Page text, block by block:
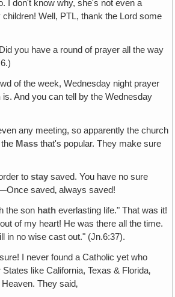
I don't know why, she's not even a
Well, PTL, thank the Lord some
you have a round of prayer all the way
of the week, Wednesday night prayer
is. And you can tell by the Wednesday
any meeting, so apparently the church
Mass that's popular. They make sure
tostay saved. You have no sure
saved‚ always saved!
the son hath everlasting life." That was it!
of my heart! He was there all the time.
in no wise cast out." (Jn.6:37).
I never found a Catholic yet who
like California, Texas & Florida‚
They said‚